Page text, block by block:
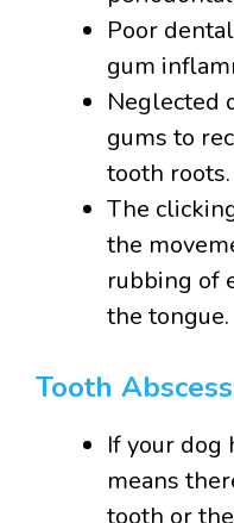
Poor
gum
Neglected
gums to
tooth roots.
The
the
rubbing of
the tongue.
Tooth
If your dog
means
tooth or